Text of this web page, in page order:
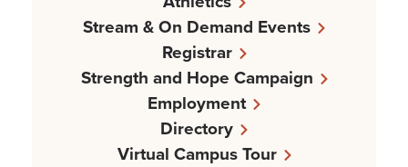
Stream & On Demand Events
Registrar
Strength and Hope Campaign
Employment
Directory
Virtual Campus Tour